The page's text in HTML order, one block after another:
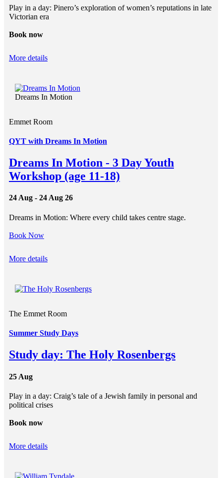
Play in a day: Pinero’s exploration of women’s reputations in late
Victorian era
Book now
More details
Dreams In Motion
Emmet Room
QYT with Dreams In Motion
Dreams In Motion - 3 Day Youth
Workshop (age 11-18)
24 Aug - 24 Aug 26
Dreams in Motion: Where every child takes centre stage.
Book Now
More details
The Emmet Room
Summer Study Days
Study day: The Holy Rosenbergs
25 Aug
Play in a day: Craig’s tale of a Jewish family in personal and
political crises
Book now
More details